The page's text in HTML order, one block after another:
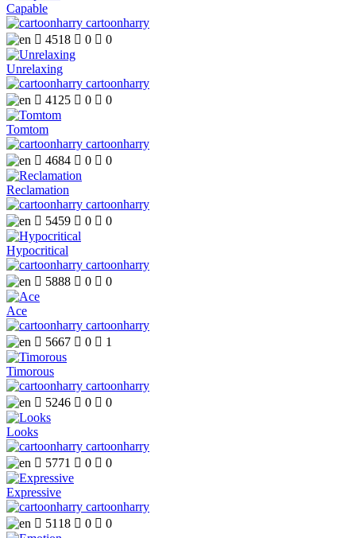
Capable
cartoonharry
 4518  0  0
Unrelaxing
cartoonharry
 4125  0  0
Tomtom
cartoonharry
 4684  0  0
Reclamation
cartoonharry
 5459  0  0
Hypocritical
cartoonharry
 5888  0  0
Ace
cartoonharry
 5667  0  1
Timorous
cartoonharry
 5246  0  0
Looks
cartoonharry
 5771  0  0
Expressive
cartoonharry
 5118  0  0